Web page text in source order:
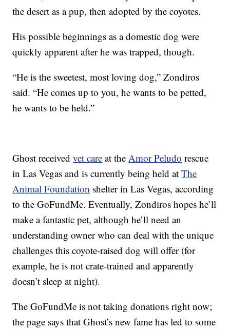
the desert as a pup, then adopted by the coyotes.
His possible beginnings as a domestic dog were
quickly apparent after he was trapped, though.
“He is the sweetest, most loving dog,” Zondiros
said. “He comes up to you, he wants to be petted,
he wants to be held.”
Ghost receivedvet care at theAmor Peludo rescue
in Las Vegas and is currently being held atThe
Animal Foundation shelter in Las Vegas, according
to the GoFundMe. Eventually, Zondiros hopes he’ll
make a fantastic pet, although he’ll need an
understanding owner who can deal with the unique
challenges this coyote-raised dog will offer (for
example, he is not crate-trained and apparently
doesn’t sleep at night).
The GoFundMe is not taking donations right now;
the page says that Ghost’s new fame has led to some